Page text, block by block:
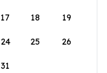
17 18 19
24 25 26
31